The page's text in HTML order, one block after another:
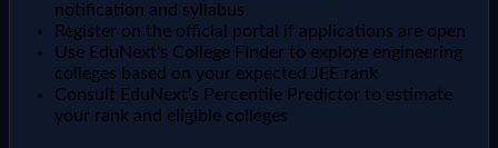
notification and syllabus
Register on the official portal if applications are open
Use EduNext's College Finder to explore engineering
colleges based on your expected JEE rank
Consult EduNext's Percentile Predictor to estimate
your rank and eligible colleges